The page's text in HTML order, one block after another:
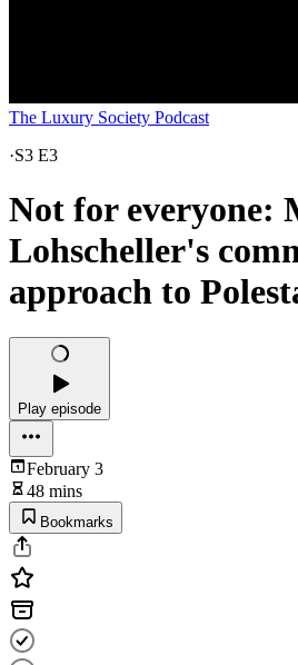
The Luxury Society Podcast
·S3 E3
Not for everyone:
Lohscheller's
approach to
Play episode
February 3
48 mins
Bookmarks